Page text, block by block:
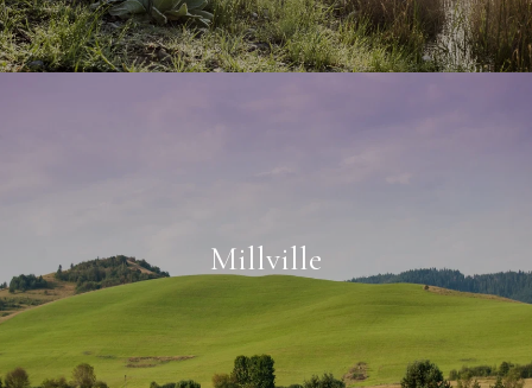
Millville